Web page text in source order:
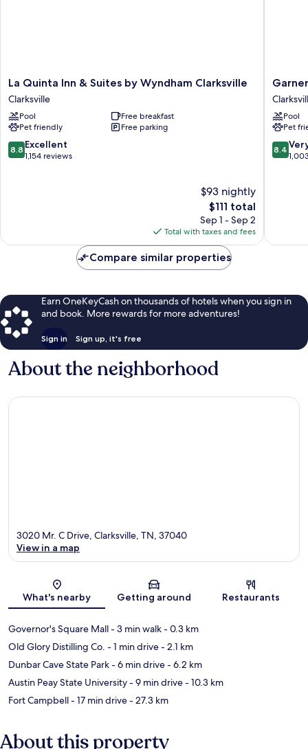
La
Quinta
Inn
&
Suites
by
Wyndham
La Quinta Inn & Suites by Wyndham Clarksville
Clarksville
Pool
Free breakfast
Pet friendly
Free parking
8.8
out
8.8 Excellent
1,154 reviews
$93 nightly
The
price
is
$111
$111 total
Sep 1 - Sep 2
Total with taxes and fees
Garner
Hotel
by
IHG
Pool
Pet
8.4
out
8.4
Compare similar properties
Earn OneKeyCash on thousands of hotels when you sign in
and book. More rewards for more adventures!
Sign in Sign up, it's free
About the neighborhood
Map
3020 Mr. C Drive, Clarksville, TN, 37040
View in a map
What's nearby Getting around Restaurants
Governor's Square Mall- 3 min walk- 0.3 km
Old Glory Distilling Co. - 1 min drive- 2.1 km
Dunbar Cave State Park- 6 min drive- 6.2 km
Austin Peay State University- 9 min drive- 10.3 km
Fort Campbell- 17 min drive- 27.3 km
About this property